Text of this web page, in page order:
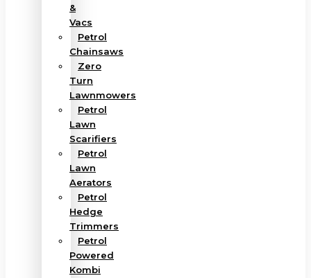
&
Vacs
Petrol
Chainsaws
Zero
Turn
Lawnmowers
Petrol
Lawn
Scarifiers
Petrol
Lawn
Aerators
Petrol
Hedge
Trimmers
Petrol
Powered
Kombi